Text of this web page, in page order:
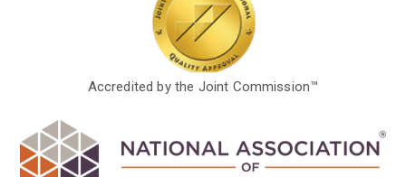
Accredited by the Joint Commission™